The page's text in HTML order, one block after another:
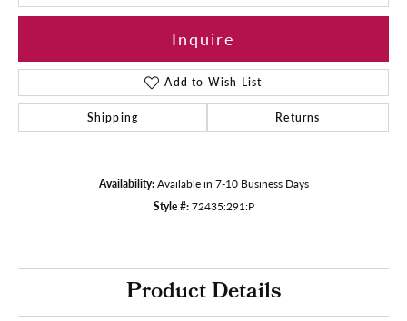
Inquire
Add to Wish List
Shipping Returns
Availability: Available in 7-10 Business Days
Style #: 72435:291:P
Product Details